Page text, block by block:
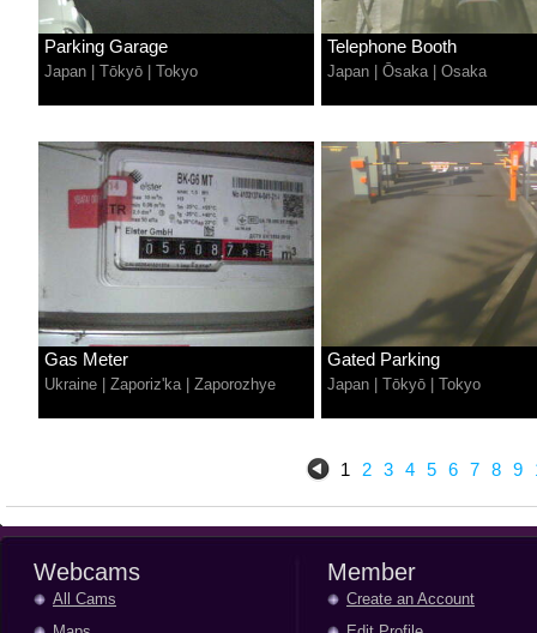
Parking Garage
Japan Tōkyō Tokyo
Telephone Booth
Japan Ōsaka| Osaka
Gas Meter
Ukraine Zaporiz'ka| Zaporozhye
Gated Parking
Japan Tōkyō Tokyo
1 2 3 4 5 6 7 8 9
Webcams
All Cams
Member
Create an Account